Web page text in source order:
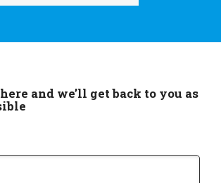
and we’ll get back to you as